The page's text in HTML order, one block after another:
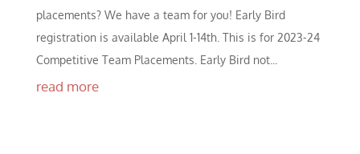
placements? We have a team for you! Early Bird
registration is available April 1-14th. This is for 2023-24
Competitive Team Placements. Early Bird not...
read more